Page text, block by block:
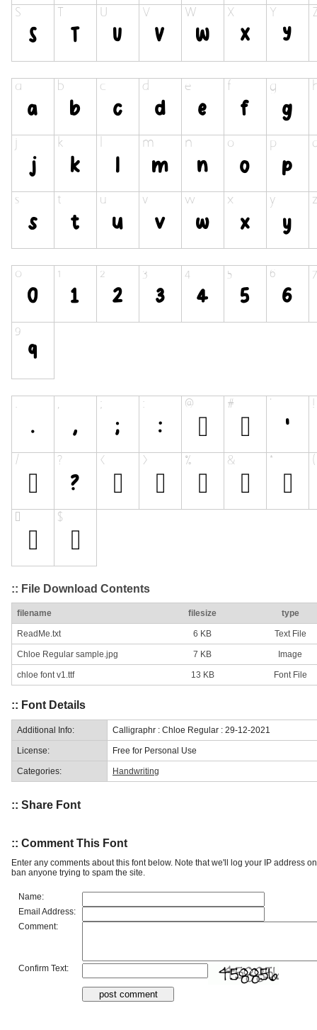
:: File Download Contents
filename filesize type
ReadMe.txt 6 KB Text File
Chloe Regular sample.jpg 7 KB Image
chloe font v1.ttf 13 KB Font File
:: Font Details
Additional Info: Calligraphr : Chloe Regular : 29-12-2021
License: Free for Personal Use
Categories: Handwriting
:: Share Font
:: Comment This Font
Enter any comments about this font below. Note that we'll log your IP address
ban anyone trying to spam the site.
Name:
Email Address:
Comment:
Confirm Text: